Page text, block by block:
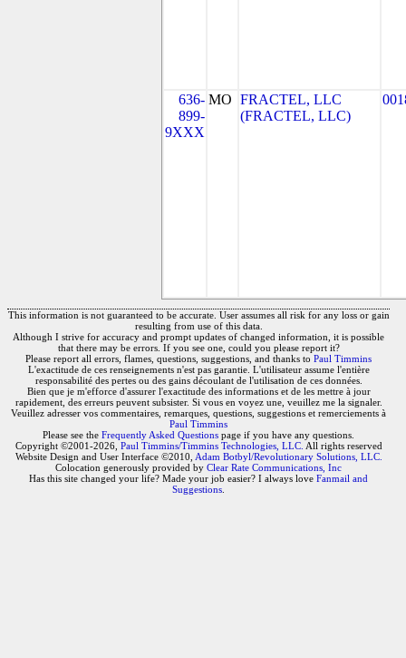
636-
899-
9XXX
MO FRACTEL, LLC
(FRACTEL, LLC)
This information is not guaranteed to be accurate. User assumes all risk for any loss or gain
resulting from use of this data.
Although I strive for accuracy and prompt updates of changed information, it is possible
that there may be errors. If you see one, could you please report it?
Please report all errors, flames, questions, suggestions, and thanks to Paul Timmins
L'exactitude de ces renseignements n'est pas garantie. L'utilisateur assume l'entière
responsabilité des pertes ou des gains découlant de l'utilisation de ces données.
Bien que je m'efforce d'assurer l'exactitude des informations et de les mettre à jour
rapidement, des erreurs peuvent subsister. Si vous en voyez une, veuillez me la signaler.
Veuillez adresser vos commentaires, remarques, questions, suggestions et remerciements à
Paul Timmins
Please see the Frequently Asked Questions page if you have any questions.
Copyright ©2001-2026, Paul Timmins/Timmins Technologies, LLC. All rights reserved
Website Design and User Interface ©2010, Adam Botbyl/Revolutionary Solutions, LLC.
Colocation generously provided by Clear Rate Communications, Inc
Has this site changed your life? Made your job easier? I always love Fanmail and
Suggestions